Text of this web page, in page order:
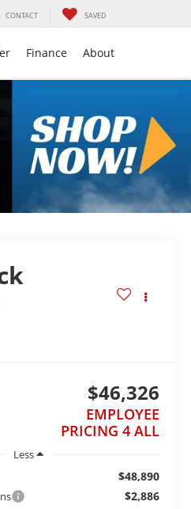
CONTACT SAVED
Finance About
$46,326
EMPLOYEE
PRICING 4 ALL
Less
$48,890
$2,886